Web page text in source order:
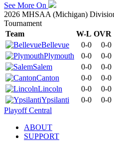
See More On
2026 MHSAA (Michigan)
Tournament
Team
W-L OVR
Bellevue
0-0
0-0
Plymouth
0-0
0-0
Salem
0-0
0-0
Canton
0-0
0-0
Lincoln
0-0
0-0
Ypsilanti
0-0
0-0
Playoff Central
ABOUT
SUPPORT